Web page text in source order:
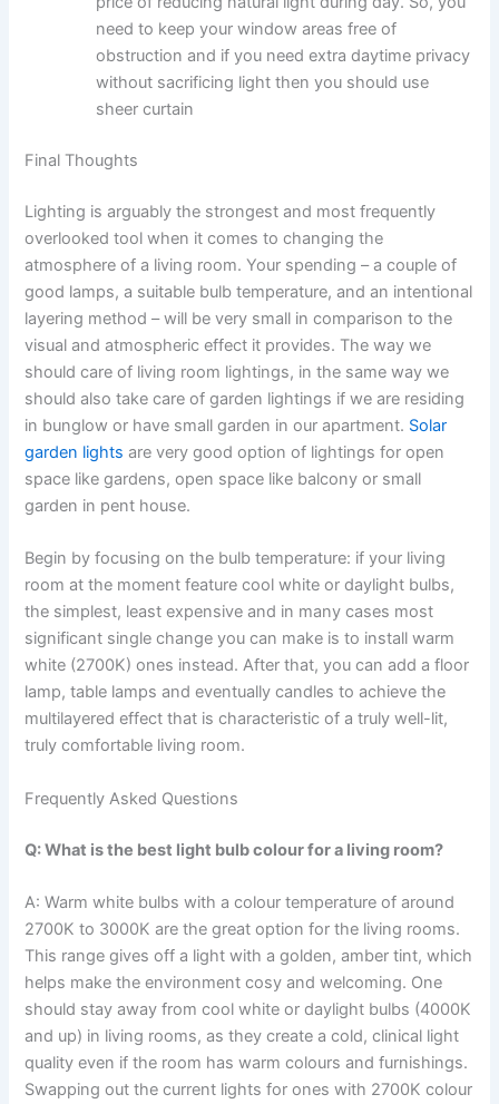
need to keep your window areas free of
obstruction and if you need extra daytime privacy
without sacrificing light then you should use
sheer curtain ​‍​‌‍​‍‌​‍​‌‍​‍‌
Final Thoughts
Lighting​‍​‌‍​‍‌​‍​‌‍​‍‌ is arguably the strongest and most frequently
overlooked tool when it comes to changing the
atmosphere of a living room. Your spending – a couple of
good lamps, a suitable bulb temperature, and an intentional
layering method – will be very small in comparison to the
visual and atmospheric effect it ​‍​‌‍​‍‌​‍​‌‍​‍‌provides. The way we
should care of living room lightings, in the same way we
should also take care of garden lightings if we are residing
in bunglow or have small garden in our apartment. Solar
garden lights are very good option of lightings for open
space like gardens, open space like balcony or small
garden in pent house.
Begin​‍​‌‍​‍‌​‍​‌‍​‍‌ by focusing on the bulb temperature: if your living
room at the moment feature cool white or daylight bulbs,
the simplest, least expensive and in many cases most
significant single change you can make is to install warm
white (2700K) ones instead. After that, you can add a floor
lamp, table lamps and eventually candles to achieve the
multilayered effect that is characteristic of a truly well-lit,
truly comfortable living ​‍​‌‍​‍‌​‍​‌‍​‍‌room.
Frequently Asked Questions
Q: What is the best light bulb colour for a living room?
A: Warm​‍​‌‍​‍‌​‍​‌‍​‍‌ white bulbs with a colour temperature of around
2700K to 3000K are the great option for the living rooms.
This range gives off a light with a golden, amber tint, which
helps make the environment cosy and welcoming. One
should stay away from cool white or daylight bulbs (4000K
and up) in living rooms, as they create a cold, clinical light
quality even if the room has warm colours and furnishings.
Swapping out the current lights for ones with 2700K colour